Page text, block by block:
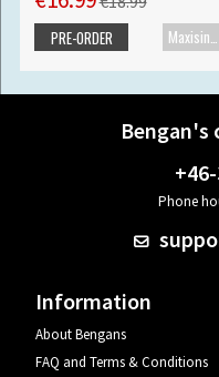
PRE-ORDER
Bengan's
Phone
Information
About Bengans
FAQ and Terms & Conditions